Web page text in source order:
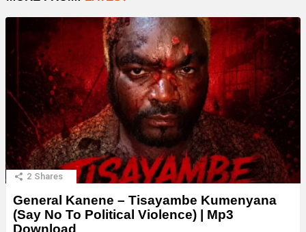
2 Shares
General Kanene – Tisayambe Kumenyana
(Say No To Political Violence) | Mp3
Download